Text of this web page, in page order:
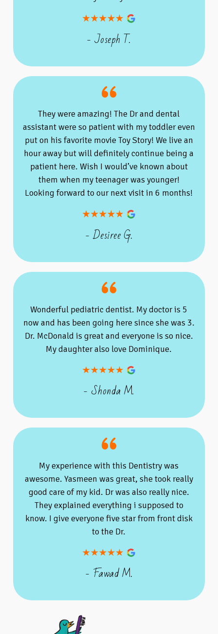
- Joseph T.
They were amazing! The Dr and dental
assistant were so patient with my toddler even
put on his favorite movie Toy Story! We live an
hour away but will definitely continue being a
patient here. Wish I would’ve known about
them when my teenager was younger!
Looking forward to our next visit in 6 months!
- Desiree G.
Wonderful pediatric dentist. My doctor is 5
now and has been going here since she was 3.
Dr. McDonald is great and everyone is so nice.
My daughter also love Dominique.
- Shonda M.
My experience with this Dentistry was
awesome. Yasmeen was great, she took really
good care of my kid. Dr was also really nice.
They explained everything i supposed to
know. I give everyone five star from front disk
to the Dr.
- Fawad M.